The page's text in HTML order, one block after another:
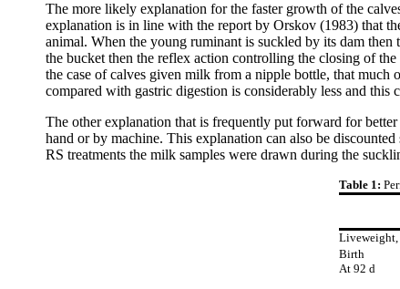
The more likely explanation for the faster growth of the
explanation is in line with the report by Orskov (1983) that
animal. When the young ruminant is suckled by its dam
the bucket then the reflex action controlling the closing of
the case of calves given milk from a nipple bottle, that
compared with gastric digestion is considerably less and
The other explanation that is frequently put forward for
hand or by machine. This explanation can also be
RS treatments the milk samples were drawn during the
Table 1:
Liveweight,
Birth
At 92 d